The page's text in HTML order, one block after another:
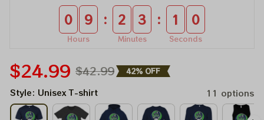
0 9
Hours
: 2 3
Minutes
: 0 9
Seconds
$24.99 $42.99 42% OFF
Style: Unisex T-shirt 11 options